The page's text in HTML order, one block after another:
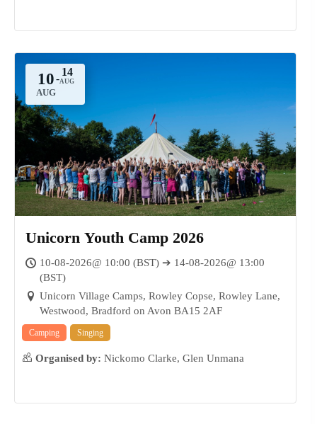
10
AUG
-
Unicorn Youth Camp 2026
10-08-2026@ 10:00 (BST) ➔ 14-08-2026@ 13:00
(BST)
Unicorn Village Camps, Rowley Copse, Rowley Lane,
Westwood, Bradford on Avon BA15 2AF
Camping Singing
Organised by: Nickomo Clarke, Glen Unmana